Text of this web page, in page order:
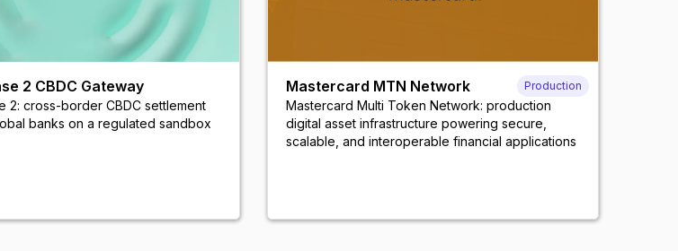
2 CBDC Gateway
2: cross-border CBDC settlement
banks on a regulated sandbox
Mastercard MTN Network Production
Mastercard Multi Token Network: production
digital asset infrastructure powering secure,
scalable, and interoperable financial applications